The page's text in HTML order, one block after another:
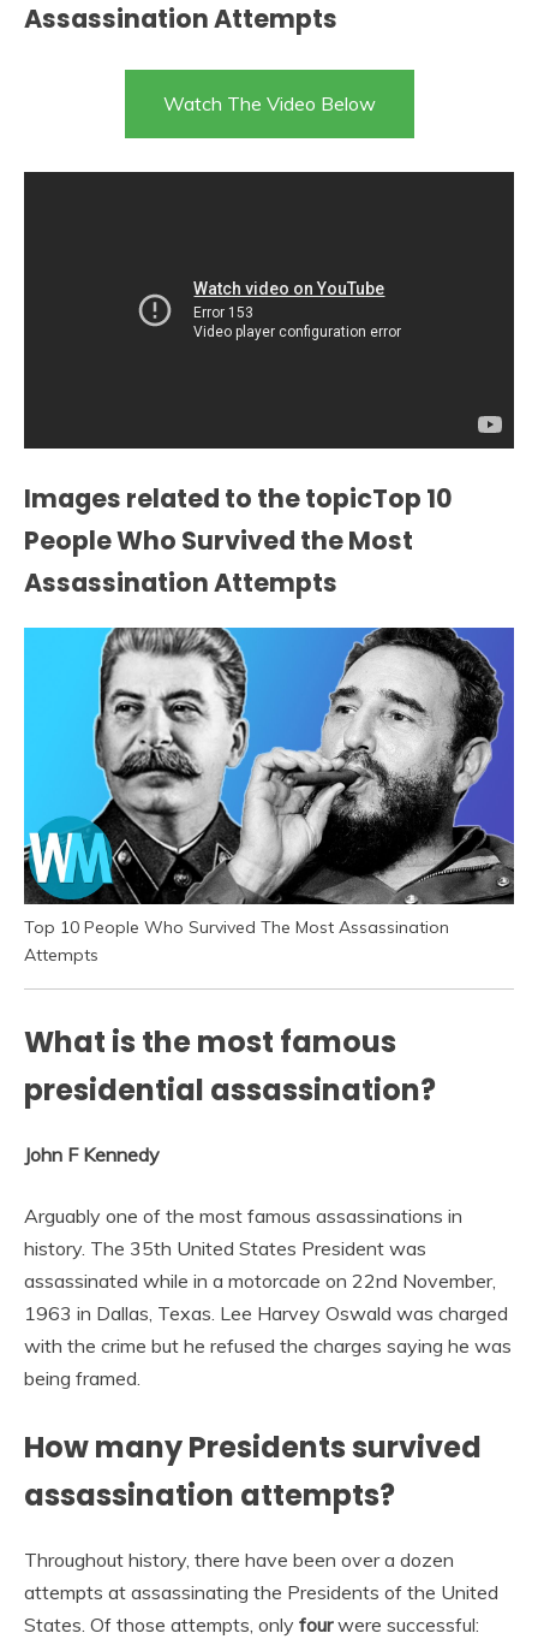
Assassination Attempts
Watch The Video Below
Images related to the topicTop 10
People Who Survived the Most
Assassination Attempts
Top 10 People Who Survived The Most Assassination
Attempts
What is the most famous
presidential assassination?
John F Kennedy
Arguably one of the most famous assassinations in
history. The 35th United States President was
assassinated while in a motorcade on 22nd November,
1963 in Dallas, Texas. Lee Harvey Oswald was charged
with the crime but he refused the charges saying he was
being framed.
How many Presidents survived
assassination attempts?
Throughout history, there have been over a dozen
attempts at assassinating the Presidents of the United
States. Of those attempts, only fourwere successful: